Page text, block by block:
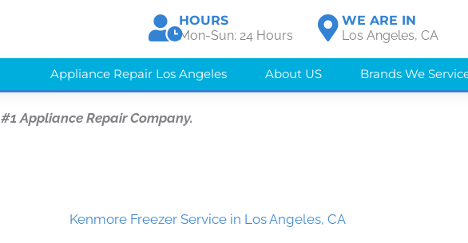
HOURS
Mon-Sun: 24 Hours
WE ARE IN
Los Angeles, CA
Appliance Repair Los Angeles About US Brands We
#1 Appliance Repair Company.
Kenmore Freezer Service in Los Angeles, CA